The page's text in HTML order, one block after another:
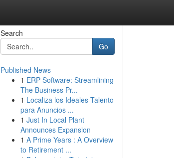
Search
Go
Published News
1 ERP Software: Streamlining
The Business Pr...
1 Localiza los Ideales Talento
para Anuncios ...
1 Just In Local Plant
Announces Expansion
1 A Prime Years : A Overview
to Retirement ...